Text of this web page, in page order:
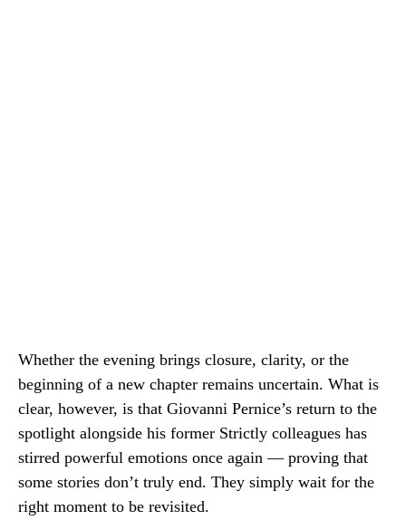
Whether the evening brings closure, clarity, or the
beginning of a new chapter remains uncertain. What is
clear, however, is that Giovanni Pernice’s return to the
spotlight alongside his former Strictly colleagues has
stirred powerful emotions once again — proving that
some stories don’t truly end. They simply wait for the
right moment to be revisited.